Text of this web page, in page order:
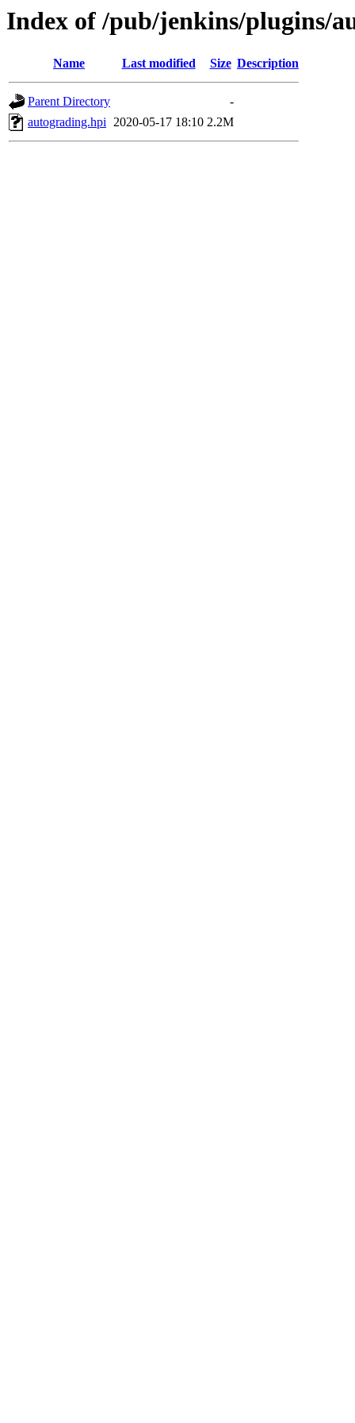
Index of /pub/jenkins/plugins/
Name Last modified Size Description
Parent Directory
-
autograding.hpi 2020-05-17 18:10 2.2M